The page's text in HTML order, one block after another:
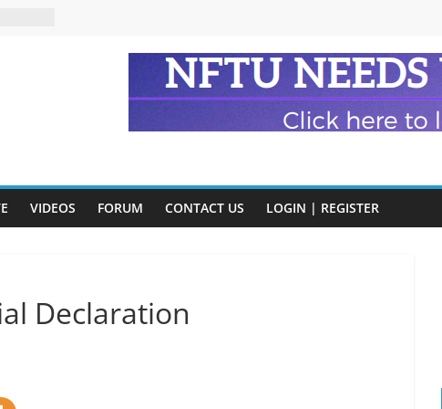
Harry
VIDEOS FORUM CONTACT US LOGIN | REGISTER
Declaration